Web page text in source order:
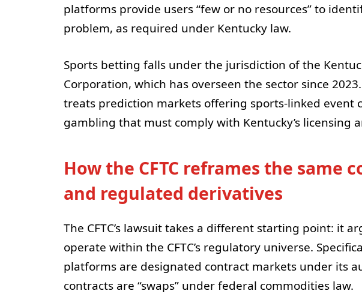
platforms provide users “few or no resources” to
problem, as required under Kentucky law.
Sports betting falls under the jurisdiction of the
Corporation, which has overseen the sector since
treats prediction markets offering sports-linked event
gambling that must comply with Kentucky’s licensing
How the CFTC reframes the same
and regulated derivatives
The CFTC’s lawsuit takes a different starting point: it
operate within the CFTC’s regulatory universe.
platforms are designated contract markets under its
contracts are “swaps” under federal commodities law.